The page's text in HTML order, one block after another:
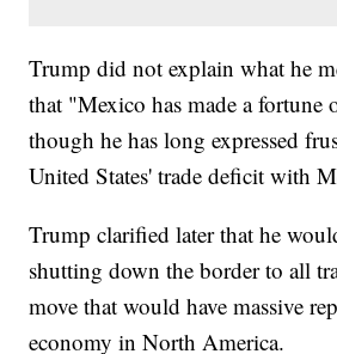
Trump did not explain what he
that "Mexico has made a fortune
though he has long expressed
United States' trade deficit with
Trump clarified later that he
shutting down the border to all
move that would have massive
economy in North America.